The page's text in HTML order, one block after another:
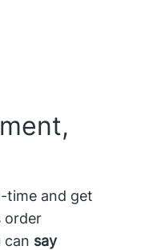
time and get
order
can say